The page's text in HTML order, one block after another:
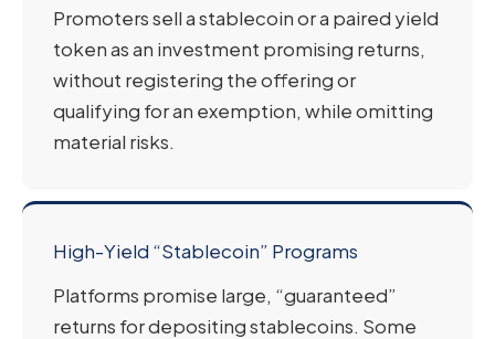
Promoters sell a stablecoin or a paired yield
token as an investment promising returns,
without registering the offering or
qualifying for an exemption, while omitting
material risks.
High-Yield “Stablecoin” Programs
Platforms promise large, “guaranteed”
returns for depositing stablecoins. Some